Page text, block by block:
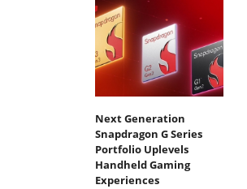
Next Generation
Snapdragon G Series
Portfolio Uplevels
Handheld Gaming
Experiences